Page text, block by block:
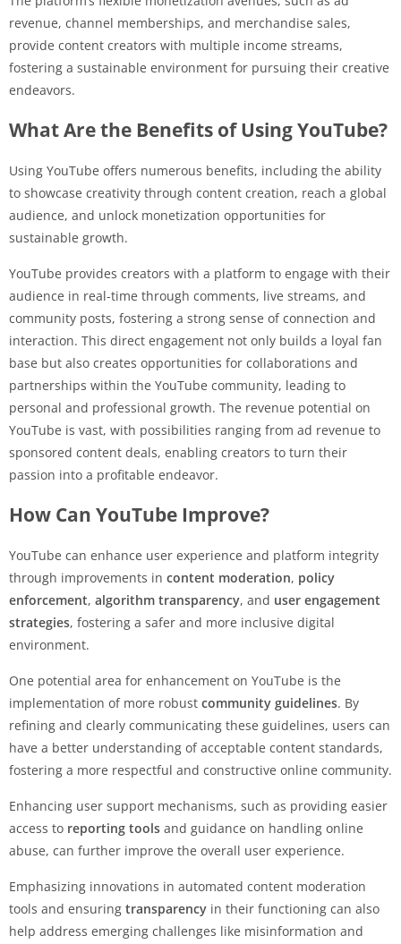
revenue, channel memberships, and merchandise sales,
provide content creators with multiple income streams,
fostering a sustainable environment for pursuing their creative
endeavors.
What Are the Benefits of Using YouTube?
Using YouTube offers numerous benefits, including the ability
to showcase creativity through content creation, reach a global
audience, and unlock monetization opportunities for
sustainable growth.
YouTube provides creators with a platform to engage with their
audience in real-time through comments, live streams, and
community posts, fostering a strong sense of connection and
interaction. This direct engagement not only builds a loyal fan
base but also creates opportunities for collaborations and
partnerships within the YouTube community, leading to
personal and professional growth. The revenue potential on
YouTube is vast, with possibilities ranging from ad revenue to
sponsored content deals, enabling creators to turn their
passion into a profitable endeavor.
How Can YouTube Improve?
YouTube can enhance user experience and platform integrity
through improvements in content moderation, policy
enforcement, algorithm transparency, and user engagement
strategies, fostering a safer and more inclusive digital
environment.
One potential area for enhancement on YouTube is the
implementation of more robust community guidelines. By
refining and clearly communicating these guidelines, users can
have a better understanding of acceptable content standards,
fostering a more respectful and constructive online community.
Enhancing user support mechanisms, such as providing easier
access to reporting tools and guidance on handling online
abuse, can further improve the overall user experience.
Emphasizing innovations in automated content moderation
tools and ensuring transparency in their functioning can also
help address emerging challenges like misinformation and